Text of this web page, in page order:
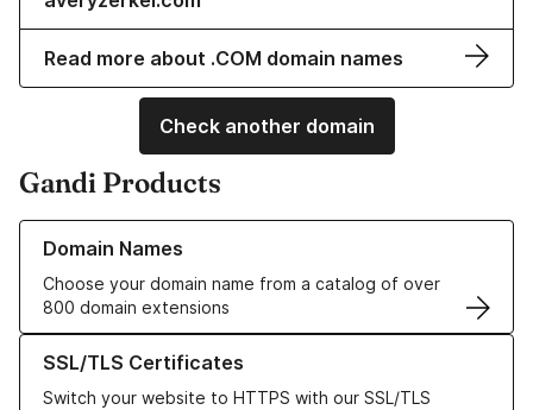
Read more about .COM domain names
Check another domain
Gandi Products
Domain Names
Choose your domain name from a catalog of over
800 domain extensions
Learn more about our Domain Names
SSL/TLS Certificates
Switch your website to HTTPS with our SSL/TLS
Learn more about our SSL/TLS Certificates